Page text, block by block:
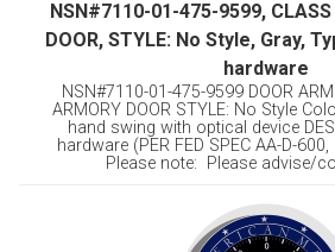
NSN#7110-01-475-9599,
DOOR, STYLE: No Style, Gray,
hardware
NSN#7110-01-475-9599 DOOR
ARMORY DOOR STYLE: No Style
hand swing with optical device
hardware (PER FED SPEC AA-D-600,
Please note: Please advise/